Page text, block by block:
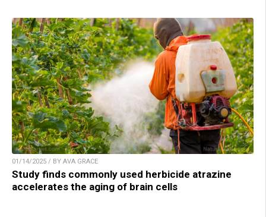
01/14/2025 / BY AVA GRACE
Study finds commonly used herbicide atrazine
accelerates the aging of brain cells